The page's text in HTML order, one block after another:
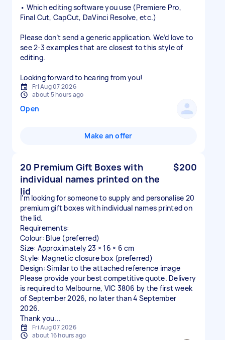
• Which editing software you use (Premiere Pro,
Final Cut, CapCut, DaVinci Resolve, etc.)
Please don’t send a generic application. We’d love to
see 2-3 examples that are closest to this style of
editing.
Looking forward to hearing from you!
Fri Aug 07 2026
about 5 hours ago
Open
Make an offer
20 Premium Gift Boxes with
individual names printed on the
lid
$200
I’m looking for someone to supply and personalise 20
premium gift boxes with individual names printed on
the lid.
Requirements:
Colour: Blue (preferred)
Size: Approximately 23 × 16 × 6 cm
Style: Magnetic closure box (preferred)
Design: Similar to the attached reference image
Please provide your best competitive quote. Delivery
is required to Melbourne, VIC 3806 by the first week
of September 2026, no later than 4 September
2026.
Thank you...
Fri Aug 07 2026
about 16 hours ago